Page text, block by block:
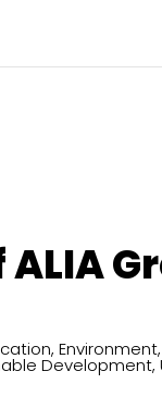
ALIA
,Environment
Development,